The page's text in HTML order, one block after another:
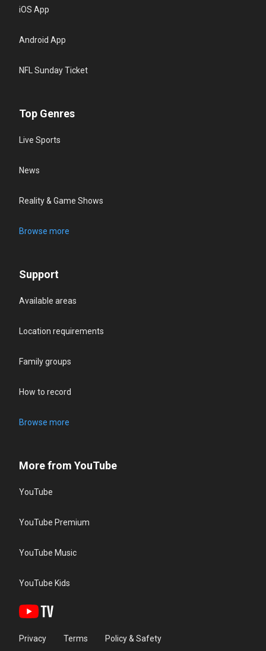
iOS App
Android App
NFL Sunday Ticket
Top Genres
Live Sports
News
Reality & Game Shows
Browse more
Support
Available areas
Location requirements
Family groups
How to record
Browse more
More from YouTube
YouTube
YouTube Premium
YouTube Music
YouTube Kids
Privacy Terms Policy & Safety